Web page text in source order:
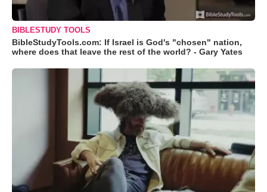
BIBLESTUDY TOOLS
BibleStudyTools.com: If Israel is God's "chosen" nation,
where does that leave the rest of the world? - Gary Yates